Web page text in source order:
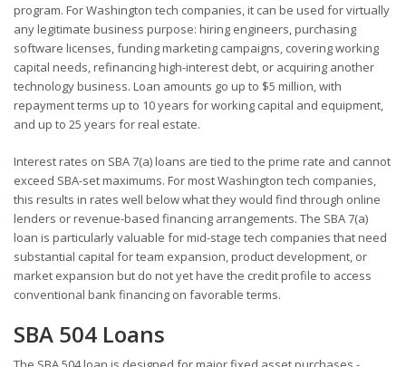
program. For Washington tech companies, it can be used for virtually
any legitimate business purpose: hiring engineers, purchasing
software licenses, funding marketing campaigns, covering working
capital needs, refinancing high-interest debt, or acquiring another
technology business. Loan amounts go up to $5 million, with
repayment terms up to 10 years for working capital and equipment,
and up to 25 years for real estate.
Interest rates on SBA 7(a) loans are tied to the prime rate and cannot
exceed SBA-set maximums. For most Washington tech companies,
this results in rates well below what they would find through online
lenders or revenue-based financing arrangements. The SBA 7(a)
loan is particularly valuable for mid-stage tech companies that need
substantial capital for team expansion, product development, or
market expansion but do not yet have the credit profile to access
conventional bank financing on favorable terms.
SBA 504 Loans